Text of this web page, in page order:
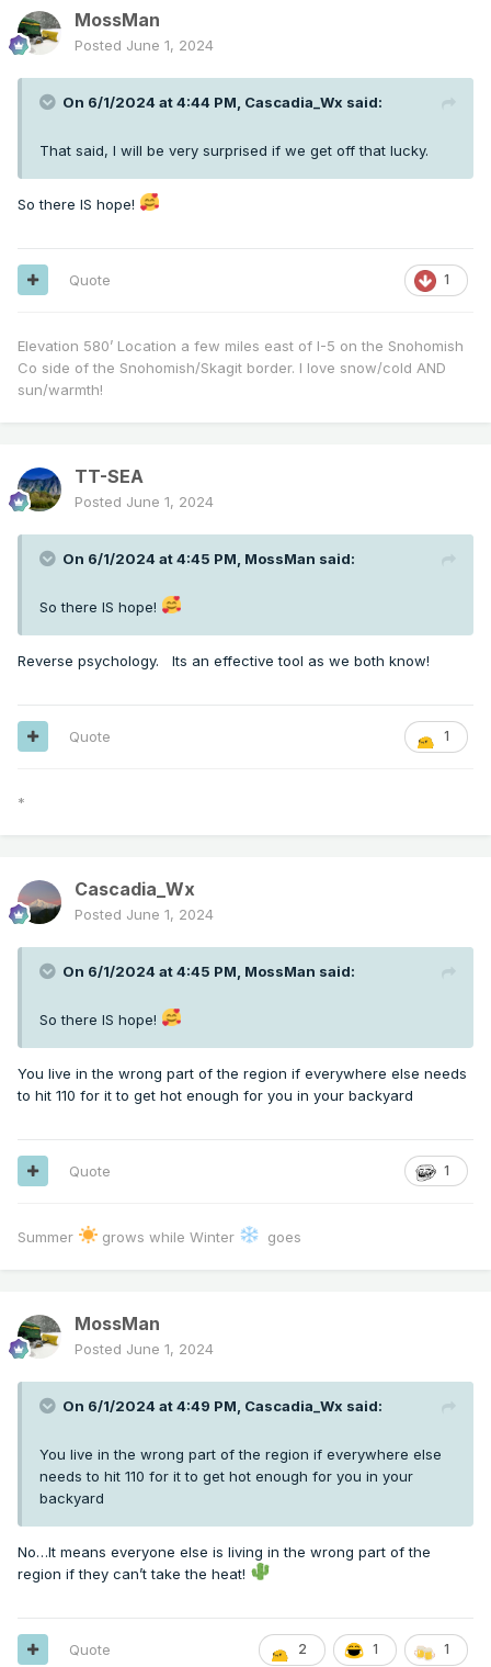
MossMan
Posted June 1, 2024
On 6/1/2024 at 4:44 PM, Cascadia_Wx said:
That said, I will be very surprised if we get off that lucky.
So there IS hope!
1
Quote
Elevation 580’ Location a few miles east of I-5 on the Snohomish
Co side of the Snohomish/Skagit border. I love snow/cold AND
sun/warmth!
TT-SEA
Posted June 1, 2024
On 6/1/2024 at 4:45 PM, MossMan said:
So there IS hope!
Reverse psychology. Its an effective tool as we both know!
1
Quote
*
Cascadia_Wx
Posted June 1, 2024
On 6/1/2024 at 4:45 PM, MossMan said:
So there IS hope!
You live in the wrong part of the region if everywhere else needs
to hit 110 for it to get hot enough for you in your backyard
1
Quote
Summer grows while Winter goes
MossMan
Posted June 1, 2024
On 6/1/2024 at 4:49 PM, Cascadia_Wx said:
You live in the wrong part of the region if everywhere else
needs to hit 110 for it to get hot enough for you in your
backyard
No…It means everyone else is living in the wrong part of the
region if they can’t take the heat!
2 1 1
Quote